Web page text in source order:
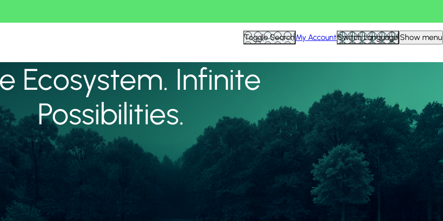
Toggle SearchMy AccountSwitch Language Show menu
Ecosystem. Infinite
Possibilities.
View all